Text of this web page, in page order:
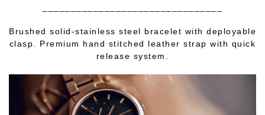
Brushed solid-stainless steel bracelet with deployable
clasp. Premium hand stitched leather strap with quick
release system.